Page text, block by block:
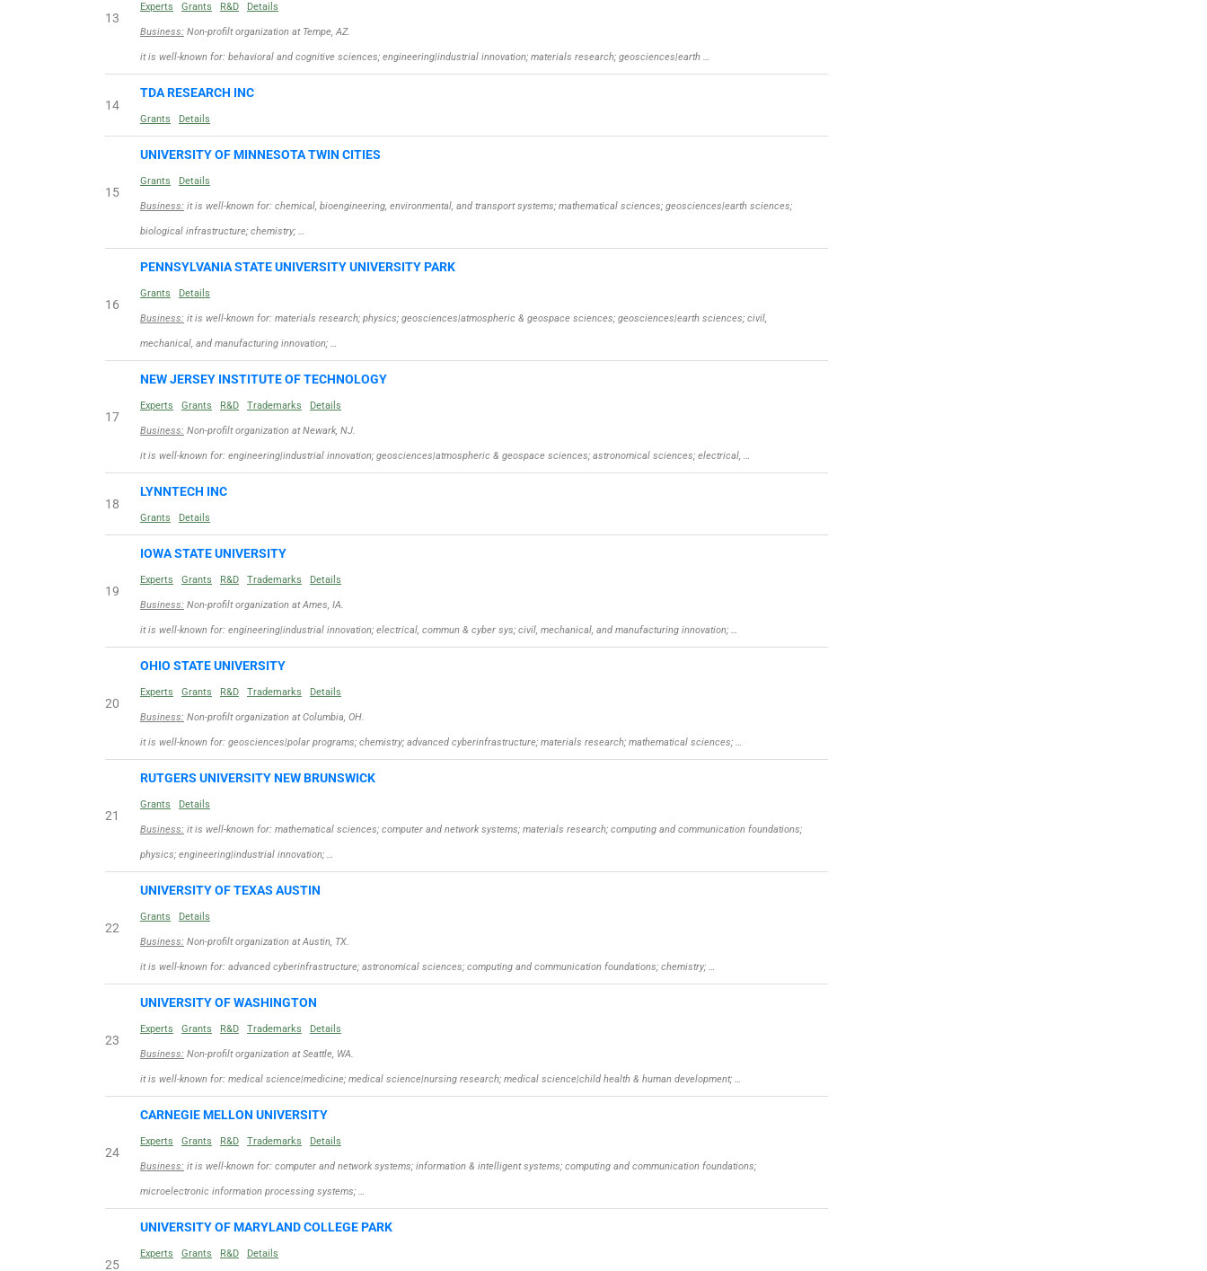
13
Experts Grants R&D Details
Business: Non-profilt organization at Tempe, AZ.
it is well-known for: behavioral and cognitive sciences; engineering|industrial innovation; materials research; geosciences|earth …
14
TDA RESEARCH INC
Grants Details
15
UNIVERSITY OF MINNESOTA TWIN CITIES
Grants Details
Business: it is well-known for: chemical, bioengineering, environmental, and transport systems; mathematical sciences; geosciences|earth sciences;
biological infrastructure; chemistry; …
16
PENNSYLVANIA STATE UNIVERSITY UNIVERSITY PARK
Grants Details
Business: it is well-known for: materials research; physics; geosciences|atmospheric & geospace sciences; geosciences|earth sciences; civil,
mechanical, and manufacturing innovation; …
17
NEW JERSEY INSTITUTE OF TECHNOLOGY
Experts Grants R&D Trademarks Details
Business: Non-profilt organization at Newark, NJ.
it is well-known for: engineering|industrial innovation; geosciences|atmospheric & geospace sciences; astronomical sciences; electrical, …
18
LYNNTECH INC
Grants Details
19
IOWA STATE UNIVERSITY
Experts Grants R&D Trademarks Details
Business: Non-profilt organization at Ames, IA.
it is well-known for: engineering|industrial innovation; electrical, commun & cyber sys; civil, mechanical, and manufacturing innovation; …
20
OHIO STATE UNIVERSITY
Experts Grants R&D Trademarks Details
Business: Non-profilt organization at Columbia, OH.
it is well-known for: geosciences|polar programs; chemistry; advanced cyberinfrastructure; materials research; mathematical sciences; …
21
RUTGERS UNIVERSITY NEW BRUNSWICK
Grants Details
Business: it is well-known for: mathematical sciences; computer and network systems; materials research; computing and communication foundations;
physics; engineering|industrial innovation; …
22
UNIVERSITY OF TEXAS AUSTIN
Grants Details
Business: Non-profilt organization at Austin, TX.
it is well-known for: advanced cyberinfrastructure; astronomical sciences; computing and communication foundations; chemistry; …
23
UNIVERSITY OF WASHINGTON
Experts Grants R&D Trademarks Details
Business: Non-profilt organization at Seattle, WA.
it is well-known for: medical science|medicine; medical science|nursing research; medical science|child health & human development; …
24
CARNEGIE MELLON UNIVERSITY
Experts Grants R&D Trademarks Details
Business: it is well-known for: computer and network systems; information & intelligent systems; computing and communication foundations;
microelectronic information processing systems; …
25
UNIVERSITY OF MARYLAND COLLEGE PARK
Experts Grants R&D Details